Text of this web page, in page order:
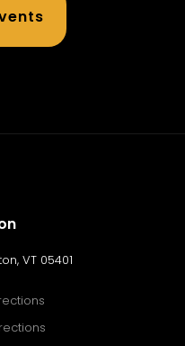
VT 05401